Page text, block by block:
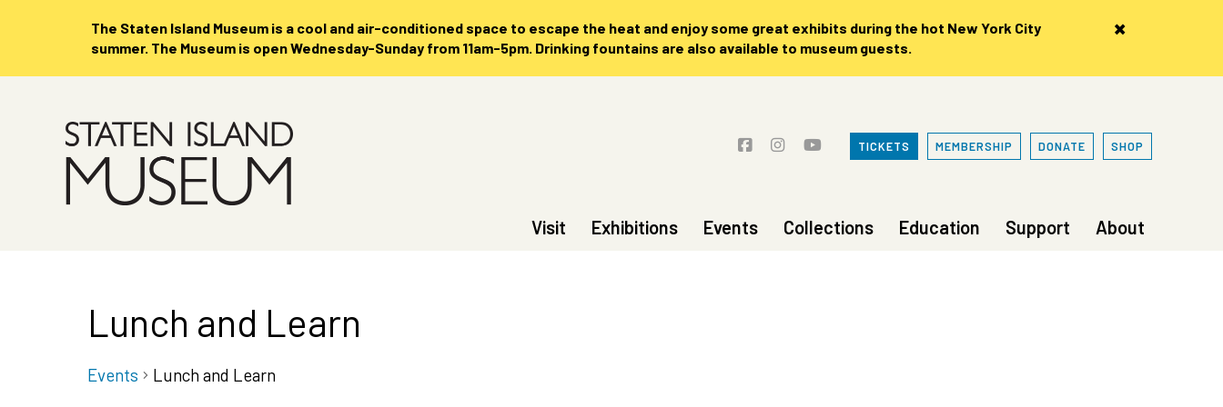
×
The Staten Island Museum is a cool and air-conditioned space to escape the heat and enjoy some great exhibits during the hot New York City
summer. The Museum is open Wednesday-Sunday from 11am-5pm. Drinking fountains are also available to museum guests.
TICKETS MEMBERSHIP DONATE SHOP
Visit Exhibitions Events Collections Education Support About
Lunch and Learn
Events Lunch and Learn